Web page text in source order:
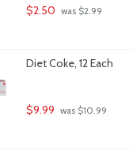
$2.50 was $2.99
Diet Coke, 12 Each
$9.99 was $10.99